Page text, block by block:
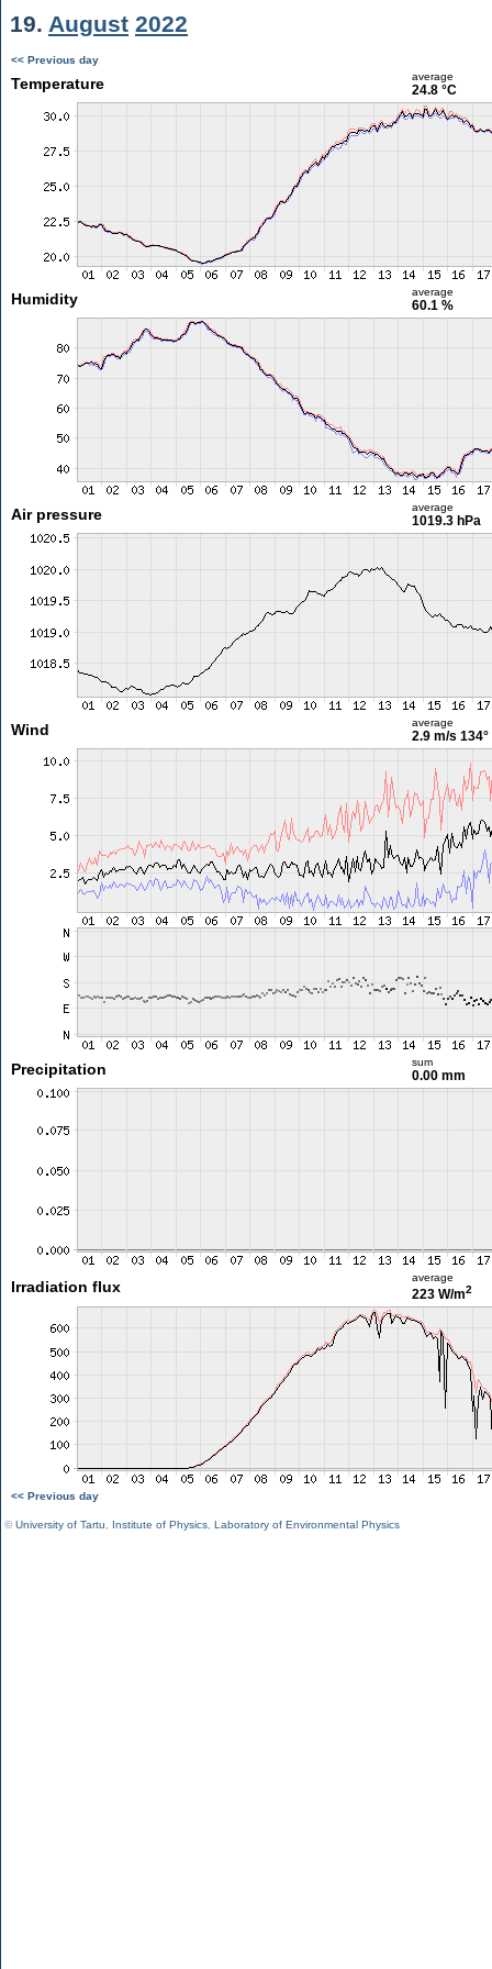
19. August 2022
<< Previous day
Temperature average
24.8 °C
Humidity average
60.1 %
Air pressure average
1019.3 hPa
Wind average
2.9 m/s 134°
Precipitation sum
0.00 mm
Irradiation flux
average
223 W/m2
<< Previous day
©University of Tartu Institute of Physics Laboratory of Environmental Physics